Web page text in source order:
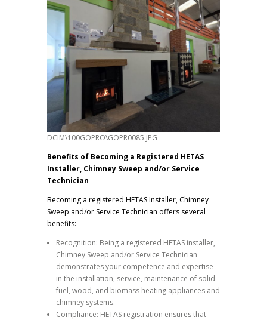
DCIM\100GOPRO\GOPR0085.JPG
Benefits of Becoming a Registered HETAS
Installer, Chimney Sweep and/or Service
Technician
Becoming a registered HETAS Installer, Chimney
Sweep and/or Service Technician offers several
benefits:
Recognition: Being a registered HETAS installer,
Chimney Sweep and/or Service Technician
demonstrates your competence and expertise
in the installation, service, maintenance of solid
fuel, wood, and biomass heating appliances and
chimney systems.
Compliance: HETAS registration ensures that